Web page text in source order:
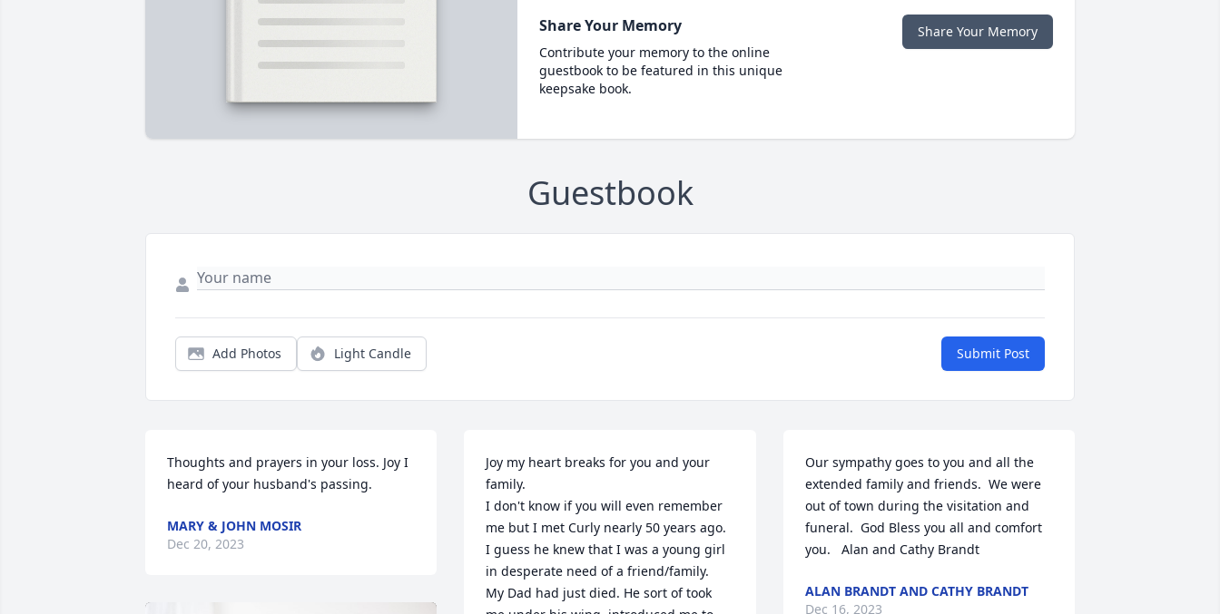
Share Your Memory
Contribute your memory to the online
guestbook to be featured in this unique
keepsake book.
Share Your Memory
Guestbook
Add Photos Light Candle Submit Post
Thoughts and prayers in your loss. Joy I
heard of your husband's passing.
MARY & JOHN MOSIR
Dec 20, 2023
Joy my heart breaks for you and your
family.
I don't know if you will even remember
me but I met Curly nearly 50 years ago.
I guess he knew that I was a young girl
in desperate need of a friend/family.
My Dad had just died. He sort of took
Our sympathy goes to you and all the
extended family and friends.  We were
out of town during the visitation and
funeral.  God Bless you all and comfort
you.   Alan and Cathy Brandt
ALAN BRANDT AND CATHY BRANDT
Dec 16, 2023